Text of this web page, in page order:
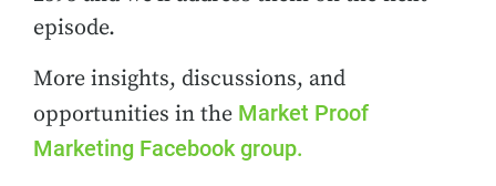
episode.
More insights, discussions, and
opportunities in the Market Proof
Marketing Facebook group.